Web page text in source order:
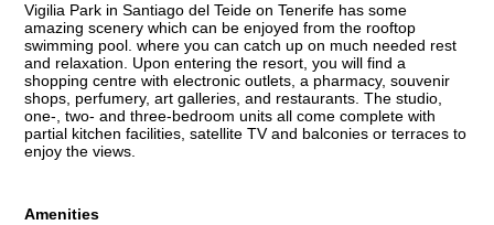
Vigilia Park in Santiago del Teide on Tenerife has some
amazing scenery which can be enjoyed from the rooftop
swimming pool. where you can catch up on much needed rest
and relaxation. Upon entering the resort, you will find a
shopping centre with electronic outlets, a pharmacy, souvenir
shops, perfumery, art galleries, and restaurants. The studio,
one-, two- and three-bedroom units all come complete with
partial kitchen facilities, satellite TV and balconies or terraces to
enjoy the views.
Amenities